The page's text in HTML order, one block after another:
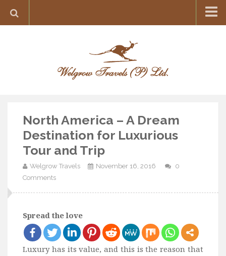
Switzerland
Italy
Asia
India
Thailand
Bali
Dubai
North America – A Dream
Destination for Luxurious
Tour and Trip
Welgrow Travels November 16, 2016
0
Comments
Spread the love
Luxury has its value, and this is the reason that